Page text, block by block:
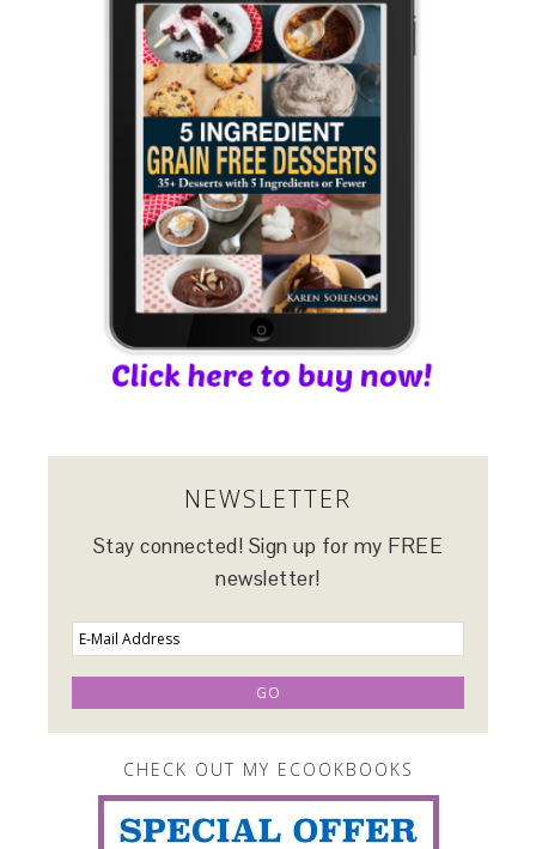
NEWSLETTER
Stay connected! Sign up for my FREE
newsletter!
CHECK OUT MY ECOOKBOOKS